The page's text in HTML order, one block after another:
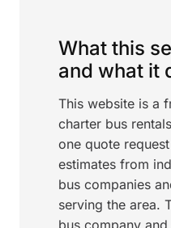
What this
and what it
This website is a
charter bus
one quote
estimates from
bus companies
serving the area.
bus company